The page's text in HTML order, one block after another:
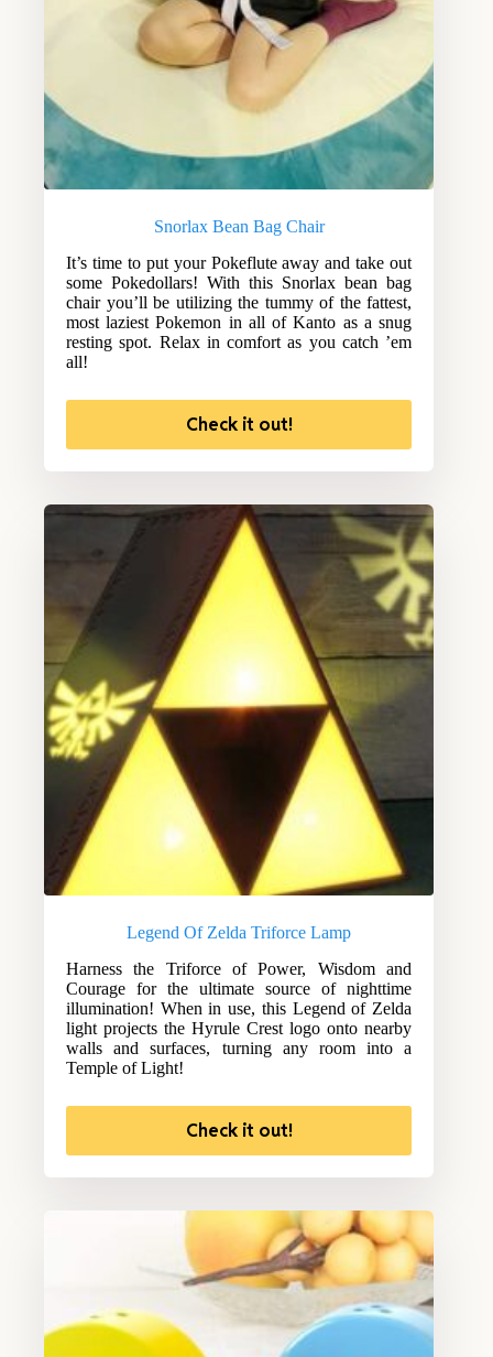
Snorlax Bean Bag Chair
It’s time to put your Pokeflute away and take out
some Pokedollars! With this Snorlax bean bag
chair you’ll be utilizing the tummy of the fattest,
most laziest Pokemon in all of Kanto as a snug
resting spot. Relax in comfort as you catch ’em
all!
Check it out!
Legend Of Zelda Triforce Lamp
Harness the Triforce of Power, Wisdom and
Courage for the ultimate source of nighttime
illumination! When in use, this Legend of Zelda
light projects the Hyrule Crest logo onto nearby
walls and surfaces, turning any room into a
Temple of Light!
Check it out!